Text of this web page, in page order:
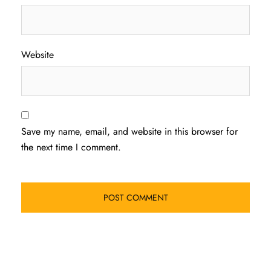
Website
Save my name, email, and website in this browser for
the next time I comment.